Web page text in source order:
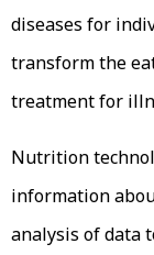
diseases for
transform the
treatment for
Nutrition
information
analysis of data